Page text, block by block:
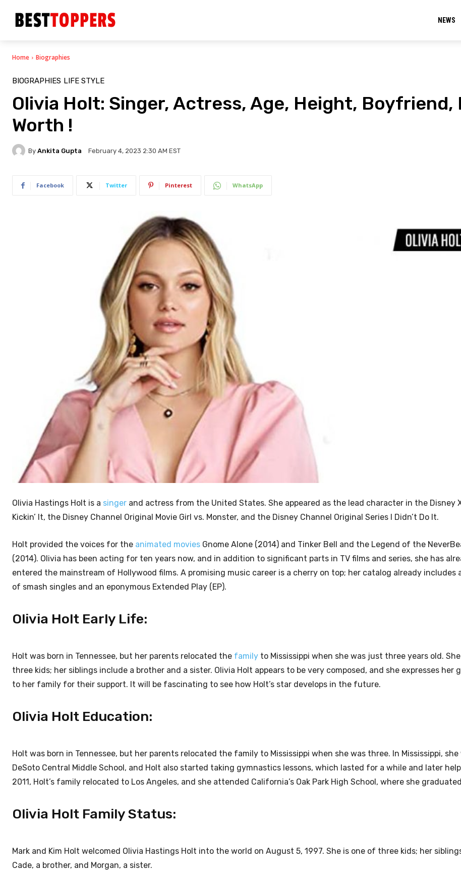
NEWS
Home Biographies
BIOGRAPHIES LIFE STYLE
Olivia Holt: Singer, Actress, Age, Height, Boyfriend,
Worth !
By Ankita Gupta February 4, 2023 2:30 AM EST
Facebook Twitter Pinterest WhatsApp
Olivia Hastings Holt is a singer and actress from the United States. She appeared as the lead character in the Disney
Kickin’ It, the Disney Channel Original Movie Girl vs. Monster, and the Disney Channel Original Series I Didn’t Do It.
Holt provided the voices for the animated movies Gnome Alone (2014) and Tinker Bell and the Legend of the
(2014). Olivia has been acting for ten years now, and in addition to significant parts in TV films and series, she has
entered the mainstream of Hollywood films. A promising music career is a cherry on top; her catalog already includes
of smash singles and an eponymous Extended Play (EP).
Olivia Holt Early Life:
Holt was born in Tennessee, but her parents relocated the family to Mississippi when she was just three years old.
three kids; her siblings include a brother and a sister. Olivia Holt appears to be very composed, and she expresses her
to her family for their support. It will be fascinating to see how Holt’s star develops in the future.
Olivia Holt Education:
Holt was born in Tennessee, but her parents relocated the family to Mississippi when she was three. In Mississippi,
DeSoto Central Middle School, and Holt also started taking gymnastics lessons, which lasted for a while and later
2011, Holt’s family relocated to Los Angeles, and she attended California’s Oak Park High School, where she
Olivia Holt Family Status:
Mark and Kim Holt welcomed Olivia Hastings Holt into the world on August 5, 1997. She is one of three kids; her
Cade, a brother, and Morgan, a sister.